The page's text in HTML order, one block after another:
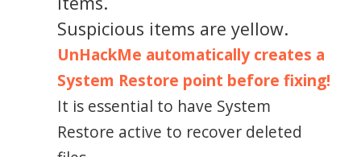
Suspicious items are yellow.
UnHackMe automatically creates a
System Restore point before fixing!
It is essential to have System
Restore active to recover deleted